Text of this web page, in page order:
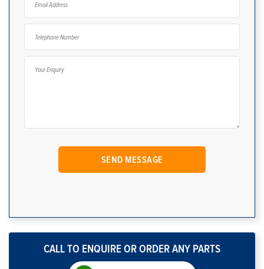
CALL TO ENQUIRE OR ORDER ANY PARTS